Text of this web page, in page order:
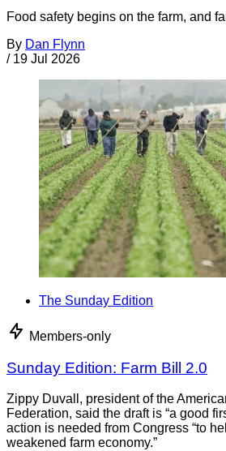
Food safety begins on the farm, and
By Dan Flynn
/ 19 Jul 2026
The Sunday Edition
Members-only
Sunday Edition: Farm Bill 2.0
Zippy Duvall, president of the
Federation, said the draft is “a good
action is needed from Congress “to
weakened farm economy.”